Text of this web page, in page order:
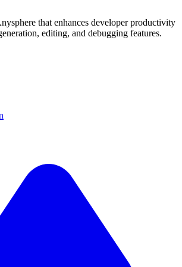
that enhances developer productivity
editing, and debugging features.